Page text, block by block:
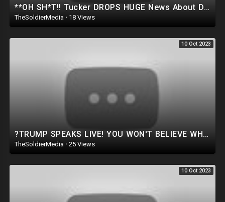
**OH SH*T!! Tucker DROPS HUGE News About Donald Trump.. HE JUST GAVE US THE LAST WARNING ⚠️
TheSoldierMedia · 18 Views
10 Oct 2023
?TRUMP SPEAKS LIVE! YOU WON'T BELIEVE WHAT JUST HAPPENED AT THE IOWA STATE FAIR..
TheSoldierMedia · 25 Views
10 Oct 2023